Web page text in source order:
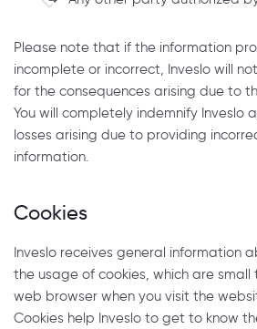
Please note that if the information
incomplete or incorrect, Inveslo will
for the consequences arising due to
You will completely indemnify Inveslo
losses arising due to providing
information.
Cookies
Inveslo receives general information
the usage of cookies, which are
web browser when you visit the
Cookies help Inveslo to get to know